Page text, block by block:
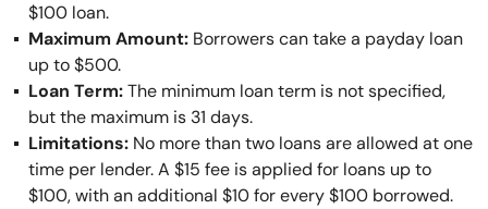
$100 loan.
Maximum Amount: Borrowers can take a payday loan
up to $500.
Loan Term:The minimum loan term is not specified,
but the maximum is 31 days.
Limitations: No more than two loans are allowed at one
time per lender. A $15 fee is applied for loans up to
$100, with an additional $10 for every $100 borrowed.